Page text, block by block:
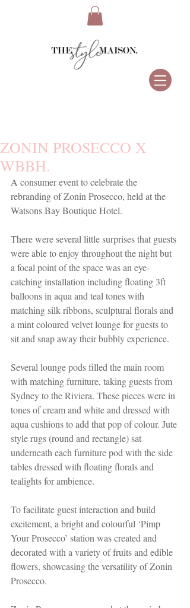
ZONIN PROSECCO X
WBBH.
A consumer event to celebrate the
rebranding of Zonin Prosecco, held at the
Watsons Bay Boutique Hotel.
There were several little surprises that guests
were able to enjoy throughout the night but
a focal point of the space was an eye-
catching installation including floating 3ft
balloons in aqua and teal tones with
matching silk ribbons, sculptural florals and
a mint coloured velvet lounge for guests to
sit and snap away their bubbly experience.
Several lounge pods filled the main room
with matching furniture, taking guests from
Sydney to the Riviera. These pieces were in
tones of cream and white and dressed with
aqua cushions to add that pop of colour. Jute
style rugs (round and rectangle) sat
underneath each furniture pod with the side
tables dressed with floating florals and
tealights for ambience.
To facilitate guest interaction and build
excitement, a bright and colourful ‘Pimp
Your Prosecco’ station was created and
decorated with a variety of fruits and edible
flowers, showcasing the versatility of Zonin
Prosecco.